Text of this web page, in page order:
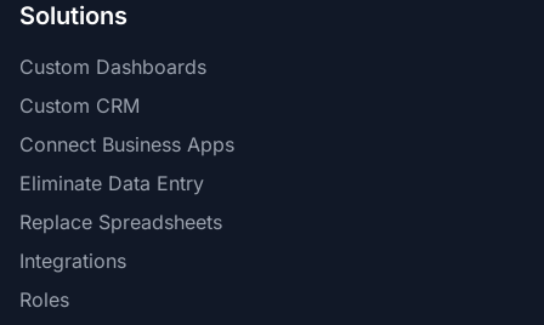
Solutions
Custom Dashboards
Custom CRM
Connect Business Apps
Eliminate Data Entry
Replace Spreadsheets
Integrations
Roles